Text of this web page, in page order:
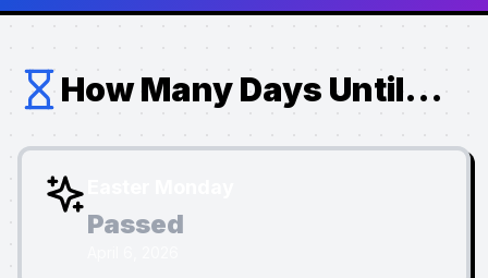
How Many Days Until...
Passed